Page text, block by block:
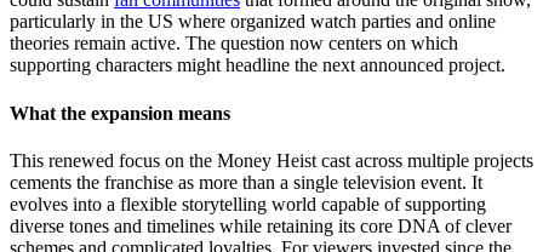
particularly in the US where organized watch parties and online
theories remain active. The question now centers on which
supporting characters might headline the next announced project.
What the expansion means
This renewed focus on the Money Heist cast across multiple projects
cements the franchise as more than a single television event. It
evolves into a flexible storytelling world capable of supporting
diverse tones and timelines while retaining its core DNA of clever
schemes and complicated loyalties. For viewers invested since the